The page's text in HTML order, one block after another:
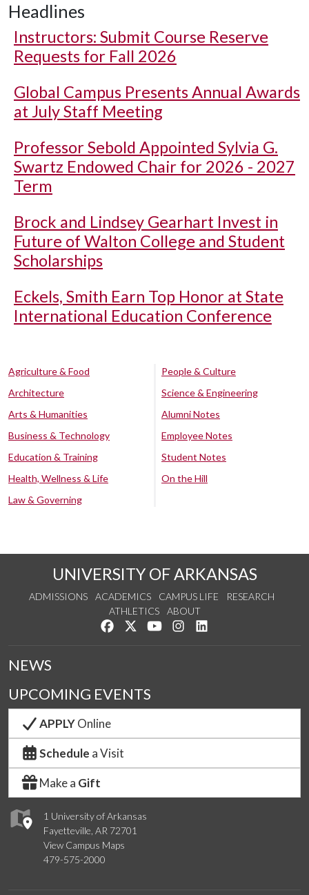
Headlines
Instructors: Submit Course Reserve
Requests for Fall 2026
Global Campus Presents Annual Awards
at July Staff Meeting
Professor Sebold Appointed Sylvia G.
Swartz Endowed Chair for 2026 - 2027
Term
Brock and Lindsey Gearhart Invest in
Future of Walton College and Student
Scholarships
Eckels, Smith Earn Top Honor at State
International Education Conference
Agriculture & Food
Architecture
Arts & Humanities
Business & Technology
Education & Training
Health, Wellness & Life
Law & Governing
People & Culture
Science & Engineering
Alumni Notes
Employee Notes
Student Notes
On the Hill
UNIVERSITY OF ARKANSAS
ADMISSIONS ACADEMICS CAMPUS LIFE
RESEARCH
ATHLETICS
ABOUT
Like us on Facebook
Follow us on Twitter
Watch us on YouTube
See us on Instagram
1 University of Arkansas
Fayetteville, AR 72701
View Campus Maps
479-575-2000
NEWS
UPCOMING EVENTS
APPLYOnline
Schedule a Visit
Make a Gift